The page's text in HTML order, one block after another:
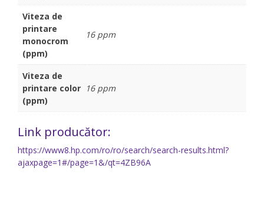
Viteza de
printare
monocrom
(ppm)
16 ppm
Viteza de
printare color
(ppm)
16 ppm
Link producător:
https://www8.hp.com/ro/ro/search/search-results.html?
ajaxpage=1#/page=1&/qt=4ZB96A